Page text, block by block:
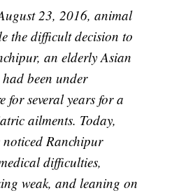
23, 2016, animal
the difficult decision to
an elderly Asian
been under
for several years for a
ailments. Today,
noticed Ranchipur
difficulties,
weak, and leaning on